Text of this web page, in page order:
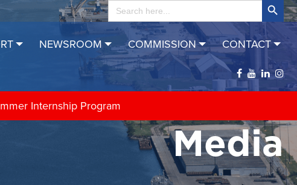
Search
for:
NEWSROOM COMMISSION CONTACT
Internship Program
Media